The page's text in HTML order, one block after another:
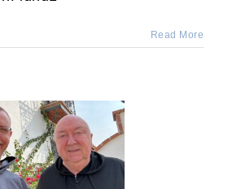
Read More
of Fr. Charles
by Fr. David Nix.